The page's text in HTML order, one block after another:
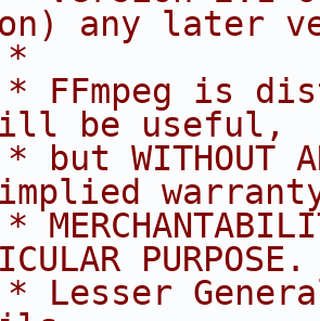
any later
*
* FFmpeg is
be useful,
* but WITHOUT
*
* Lesser